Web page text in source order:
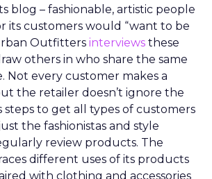
blog – fashionable, artistic people
its customers would “want to be
Outfitters interviews these
others in who share the same
Not every customer makes a
the retailer doesn’t ignore the
steps to get all types of customers
the fashionistas and style
review products. The
different uses of its products
with clothing and accessories